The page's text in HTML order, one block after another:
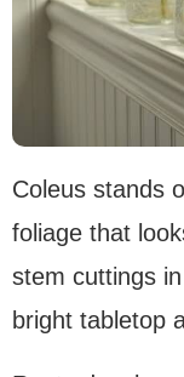
Coleus stands
foliage that
stem cuttings
bright tabletop